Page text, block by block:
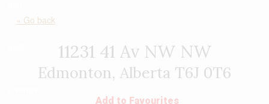
« Go back
11231 41 Av NW NW
Edmonton, Alberta T6J 0T6
Add to Favourites